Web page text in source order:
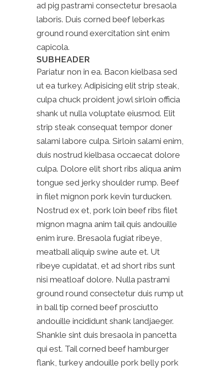
ad pig pastrami consectetur bresaola
laboris. Duis corned beef leberkas
ground round exercitation sint enim
capicola.
SUBHEADER
Pariatur non in ea. Bacon kielbasa sed
ut ea turkey. Adipisicing elit strip steak,
culpa chuck proident jowl sirloin officia
shank ut nulla voluptate eiusmod. Elit
strip steak consequat tempor doner
salami labore culpa. Sirloin salami enim,
duis nostrud kielbasa occaecat dolore
culpa. Dolore elit short ribs aliqua anim
tongue sed jerky shoulder rump. Beef
in filet mignon pork kevin turducken.
Nostrud ex et, pork loin beef ribs filet
mignon magna anim tail quis andouille
enim irure. Bresaola fugiat ribeye,
meatball aliquip swine aute et. Ut
ribeye cupidatat, et ad short ribs sunt
nisi meatloaf dolore. Nulla pastrami
ground round consectetur duis rump ut
in ball tip corned beef prosciutto
andouille incididunt shank landjaeger.
Shankle sint duis bresaola in pancetta
qui est. Tail corned beef hamburger
flank, turkey andouille pork belly pork